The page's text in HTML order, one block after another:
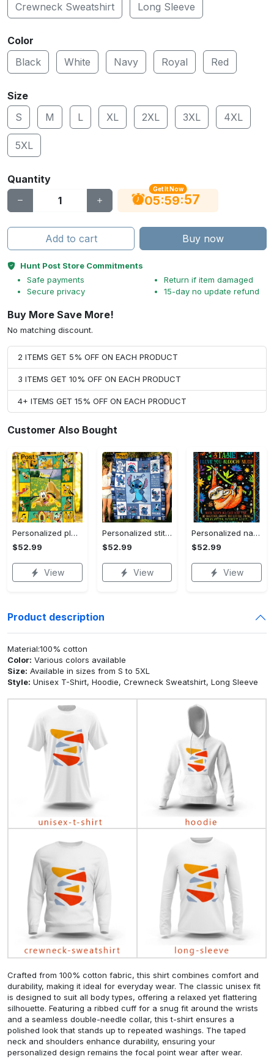
Crewneck Sweatshirt Long Sleeve
Color
Black
White Navy Royal Red
Size
S
M L XL 2XL 3XL 4XL
5XL
Quantity
Get It Now
05:59:56
Add to cart Buy now
Hunt Post Store Commitments
Safe payments
Secure privacy
Return if item damaged
15-day no update refund
Buy More Save More!
No matching discount.
2 ITEMS GET 5% OFF ON EACH PRODUCT
3 ITEMS GET 10% OFF ON EACH PRODUCT
4+ ITEMS GET 15% OFF ON EACH PRODUCT
Customer Also Bought
Personalized pluto blanket, pluto dog blanket quilt, mickey and pluto blanket, miceky fleece blanket, dog lover gift, birthday gifts Quilt Blanket
$52.99
View
Personalized stitch custom name family lilo and stitch fleece blanket, mink sherpa blanket, lilo and stitch quilt, stitch blanket Quilt Blanket
$52.99
View
Personalized name sloth blanket gift for baby fleece blanket, mink sherpa blanket, sloth blanket, baby blanket, christmas gift for baby Quilt Blanket
$52.99
View
Product description
Material:100% cotton
Color: Various colors available
Size: Available in sizes from S to 5XL
Style: Unisex T-Shirt, Hoodie, Crewneck Sweatshirt, Long Sleeve
Crafted from 100% cotton fabric, this shirt combines comfort and
durability, making it ideal for everyday wear. The classic unisex fit
is designed to suit all body types, offering a relaxed yet flattering
silhouette. Featuring a ribbed cuff for a snug fit around the wrists
and a seamless double-needle collar, this t-shirt ensures a
polished look that stands up to repeated washings. The taped
neck and shoulders enhance durability, ensuring your
personalized design remains the focal point wear after wear.